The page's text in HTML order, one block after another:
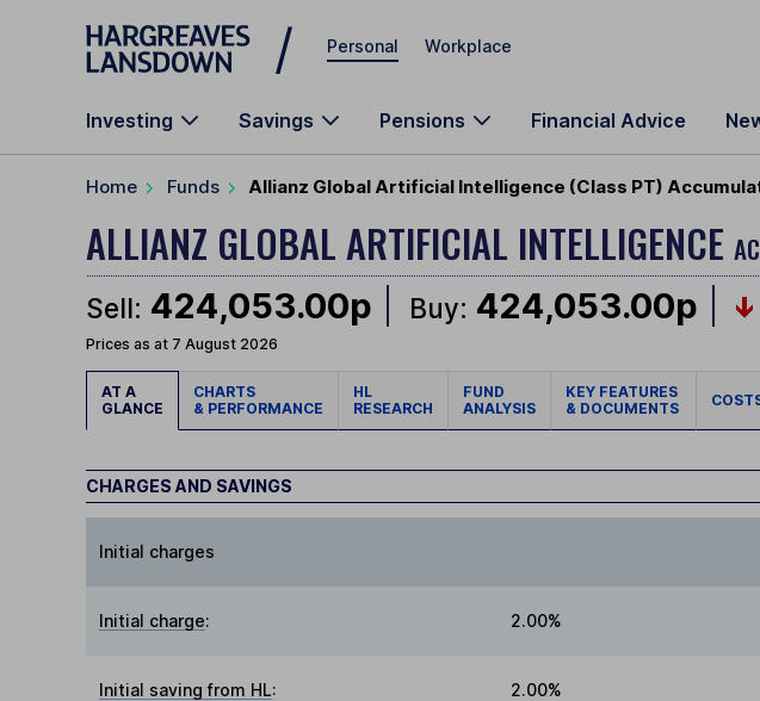
Skip to main content
Personal Workplace
Investing Savings Pensions Financial Advice
Home Funds Allianz Global Artificial Intelligence (Class PT)
ALLIANZ GLOBAL ARTIFICIAL INTELLIGENCE
Sell: 424,053.00p Buy: 424,053.00p
Prices as at 7 August 2026
AT A
GLANCE
CHARTS
& PERFORMANCE
HL
RESEARCH
FUND
ANALYSIS
KEY FEATURES
& DOCUMENTS
CHARGES AND SAVINGS
Initial charges
Initial charge: 2.00%
Initial saving from HL: 2.00%